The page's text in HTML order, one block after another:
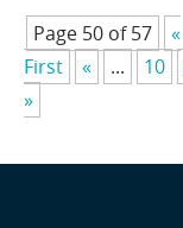
Page 50 of 57
«
First
« ... 10
»